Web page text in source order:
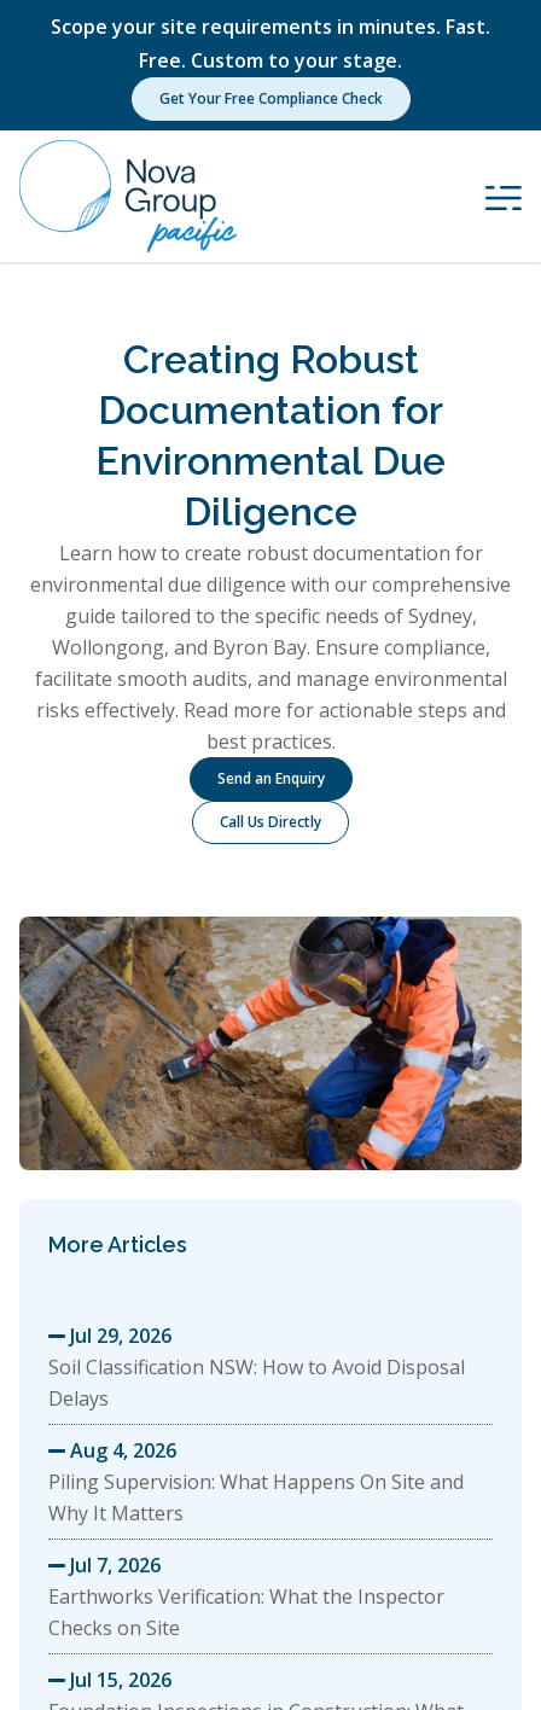
Scope your site requirements in minutes. Fast.
Free. Custom to your stage.
Get Your Free Compliance Check
Creating Robust
Documentation for
Environmental Due
Diligence
Learn how to create robust documentation for
environmental due diligence with our comprehensive
guide tailored to the specific needs of Sydney,
Wollongong, and Byron Bay. Ensure compliance,
facilitate smooth audits, and manage environmental
risks effectively. Read more for actionable steps and
best practices.
Send an Enquiry
Call Us Directly
More Articles
 Jul 29, 2026
Soil Classification NSW: How to Avoid Disposal
Delays
 Aug 4, 2026
Piling Supervision: What Happens On Site and
Why It Matters
 Jul 7, 2026
Earthworks Verification: What the Inspector
Checks on Site
 Jul 15, 2026